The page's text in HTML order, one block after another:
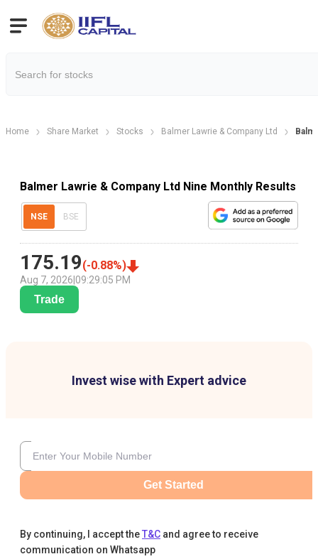
Home Share Market Stocks Balmer Lawrie & Company Ltd
Balmer Lawrie & Company Ltd Nine Monthly Results
NSE BSE
175.19(-0.88%)
Aug 7, 2026 09:29:05 PM
Trade
Invest wise with Expert advice
Get Started
By continuing, I accept theT&C and agree to receive
communication on Whatsapp